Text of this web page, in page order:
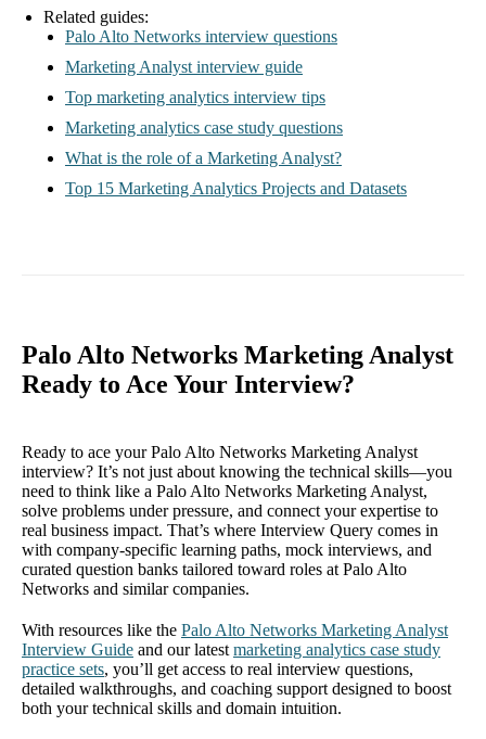
Related guides:
Palo Alto Networks interview questions
Marketing Analyst interview guide
Top marketing analytics interview tips
Marketing analytics case study questions
What is the role of a Marketing Analyst?
Top 15 Marketing Analytics Projects and Datasets
Palo Alto Networks Marketing Analyst
Ready to Ace Your Interview?
Ready to ace your Palo Alto Networks Marketing Analyst
interview? It’s not just about knowing the technical skills—you
need to think like a Palo Alto Networks Marketing Analyst,
solve problems under pressure, and connect your expertise to
real business impact. That’s where Interview Query comes in
with company-specific learning paths, mock interviews, and
curated question banks tailored toward roles at Palo Alto
Networks and similar companies.
With resources like the Palo Alto Networks Marketing Analyst
Interview Guide and our latest marketing analytics case study
practice sets, you’ll get access to real interview questions,
detailed walkthroughs, and coaching support designed to boost
both your technical skills and domain intuition.